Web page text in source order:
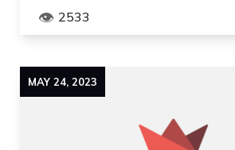
2533
MAY 24, 2023